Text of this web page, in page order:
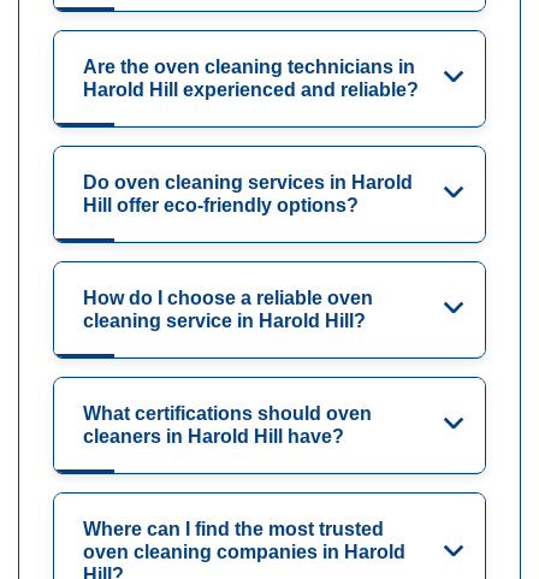
Are the oven cleaning technicians in
Harold Hill experienced and reliable?
Do oven cleaning services in Harold
Hill offer eco-friendly options?
How do I choose a reliable oven
cleaning service in Harold Hill?
What certifications should oven
cleaners in Harold Hill have?
Where can I find the most trusted
oven cleaning companies in Harold